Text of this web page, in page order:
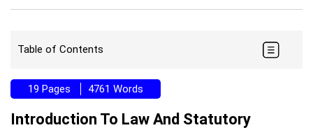
Table of Contents
19 Pages 4761 Words
Introduction To Law And Statutory